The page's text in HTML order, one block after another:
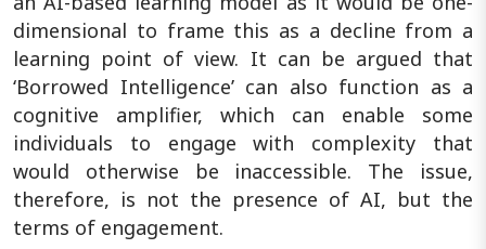
dimensional to frame this as a decline from a
learning point of view. It can be argued that
‘Borrowed Intelligence’ can also function as a
cognitive amplifier, which can enable some
individuals to engage with complexity that
would otherwise be inaccessible. The issue,
therefore, is not the presence of AI, but the
terms of engagement.